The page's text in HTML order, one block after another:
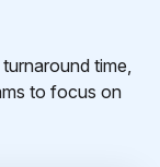
time,
to focus on